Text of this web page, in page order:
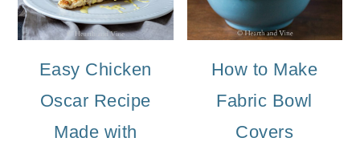
Easy Chicken
Oscar Recipe
Made with
How to Make
Fabric Bowl
Covers